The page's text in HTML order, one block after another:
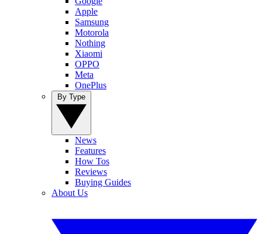
Apple
Samsung
Motorola
Nothing
Xiaomi
OPPO
Meta
OnePlus
News
Features
How Tos
Reviews
Buying Guides
About Us